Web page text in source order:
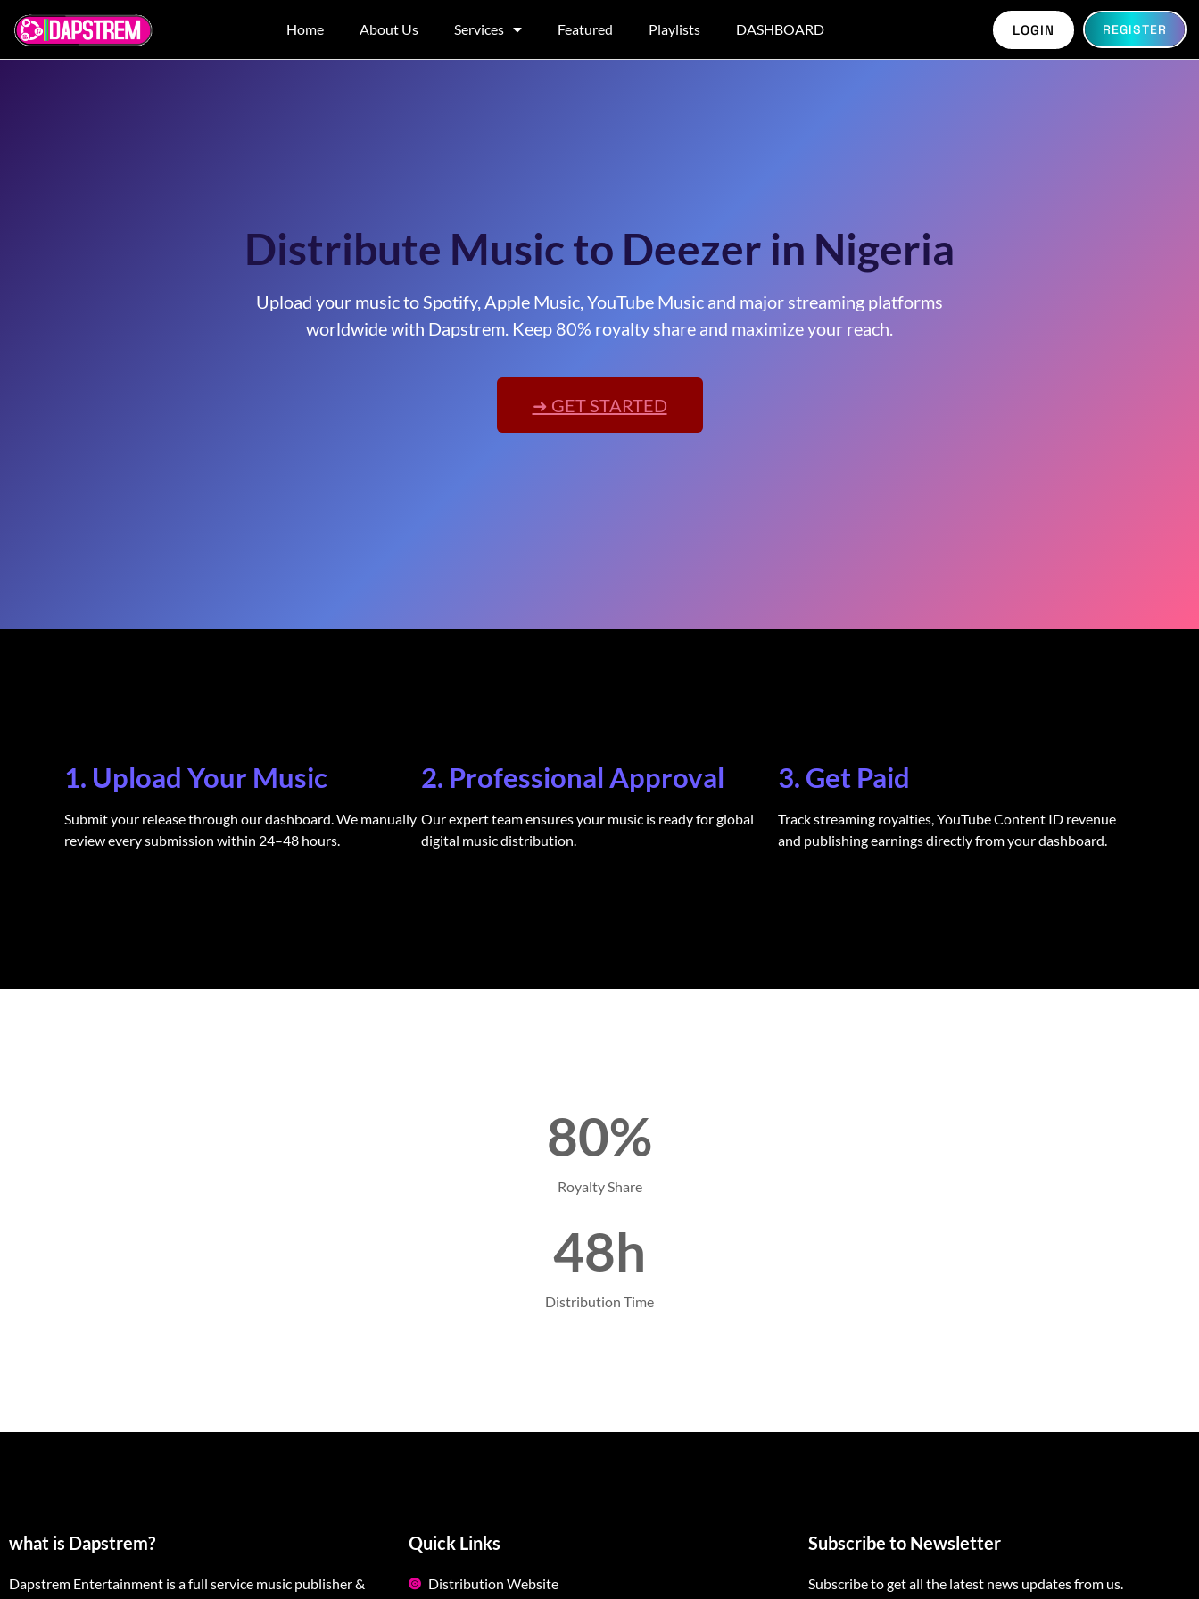
Home About Us Services Featured Playlists DASHBOARD LOGIN REGISTER
Distribute Music to Deezer in Nigeria
Upload your music to Spotify, Apple Music, YouTube Music and major streaming platforms
worldwide with Dapstrem. Keep 80% royalty share and maximize your reach.
➜ GET STARTED
1. Upload Your Music
Submit your release through our dashboard. We manually
review every submission within 24–48 hours.
2. Professional Approval
Our expert team ensures your music is ready for global
digital music distribution.
3. Get Paid
Track streaming royalties, YouTube Content ID revenue
and publishing earnings directly from your dashboard.
80%
Royalty Share
48h
Distribution Time
what is Dapstrem?
Dapstrem Entertainment is a full service music publisher &
Quick Links
Distribution Website
Subscribe to Newsletter
Subscribe to get all the latest news updates from us.